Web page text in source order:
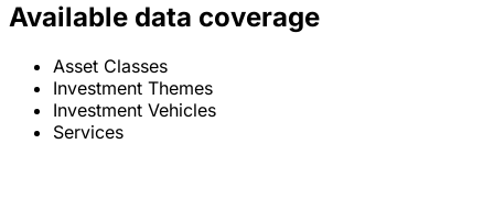
Available data coverage
Asset Classes
Investment Themes
Investment Vehicles
Services